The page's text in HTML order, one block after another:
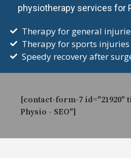
physiotherapy services for
Therapy for general
Therapy for sports injuries
Speedy recovery after
[contact-form-7 id="21920"
Physio - SEO"]